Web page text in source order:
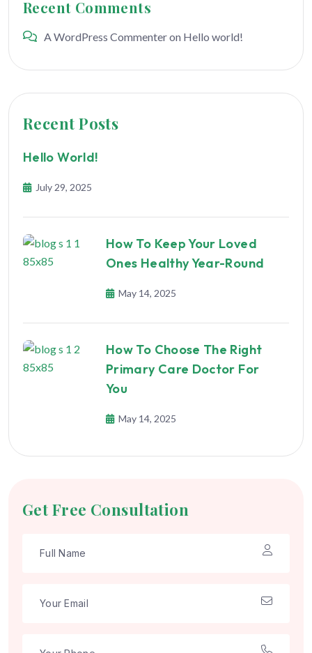
Recent Comments
A WordPress Commenteron Hello world!
Recent Posts
Hello World!
July 29, 2025
How To Keep Your Loved
Ones Healthy Year-Round
May 14, 2025
How To Choose The Right
Primary Care Doctor For
You
May 14, 2025
Get Free Consultation